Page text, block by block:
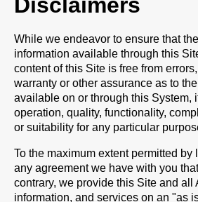
While we endeavor to ensure that
information available through this
content of this Site is free from
warranty or other assurance as to
available on or through this System,
operation, quality, functionality,
or suitability for any particular
To the maximum extent permitted by
any agreement we have with you
contrary, we provide this Site and all
information, and services on an "as